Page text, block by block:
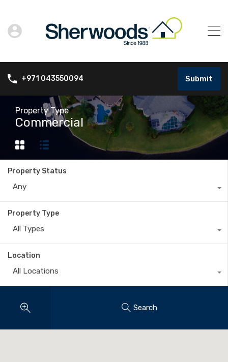
+971 043550094 Submit
Property Type
Commercial
Property Status
Any
Property Type
All Types
Location
All Locations
Search